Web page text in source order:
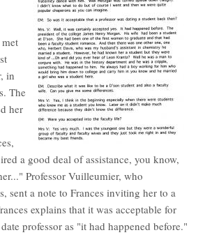
in
The
her
a good deal of assistance, you know,
Professor Vuilleumier, who
sent a note to Frances inviting her to a
explains that it was acceptable for
professor as "it had happened before."